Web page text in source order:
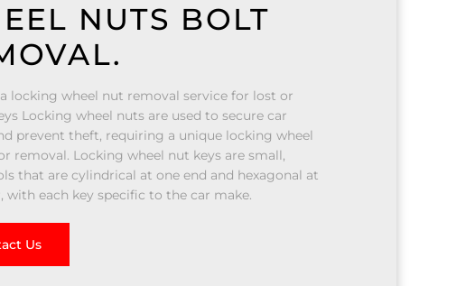
NUTS BOLT
locking wheel nut removal service for lost or
Locking wheel nuts are used to secure car
prevent theft, requiring a unique locking wheel
removal. Locking wheel nut keys are small,
that are cylindrical at one end and hexagonal at
with each key specific to the car make.
Us